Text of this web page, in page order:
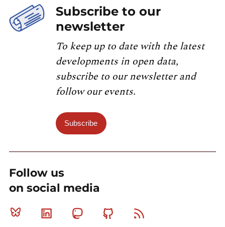
Subscribe to our
newsletter
To keep up to date with the latest
developments in open data,
subscribe to our newsletter and
follow our events.
Subscribe
Follow us
on social media
Bluesky Linkedin MastodonGithub